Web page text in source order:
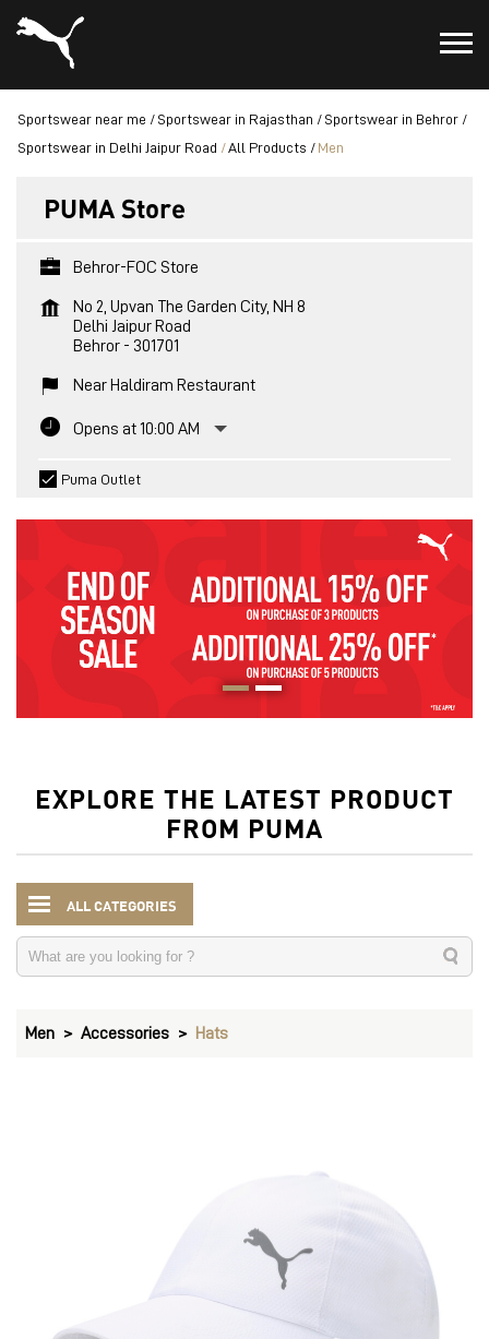
Sportswear near me Sportswear in Rajasthan
Sportswear in Behror
Sportswear in Delhi Jaipur Road
All Products Men
PUMA Store
Behror-FOC Store
No 2, Upvan The Garden City, NH 8
Delhi Jaipur Road
Behror - 301701
Near Haldiram Restaurant
Opens at 10:00 AM
Puma Outlet
EXPLORE THE LATEST PRODUCT
FROM PUMA
ALL CATEGORIES
Men Accessories Hats